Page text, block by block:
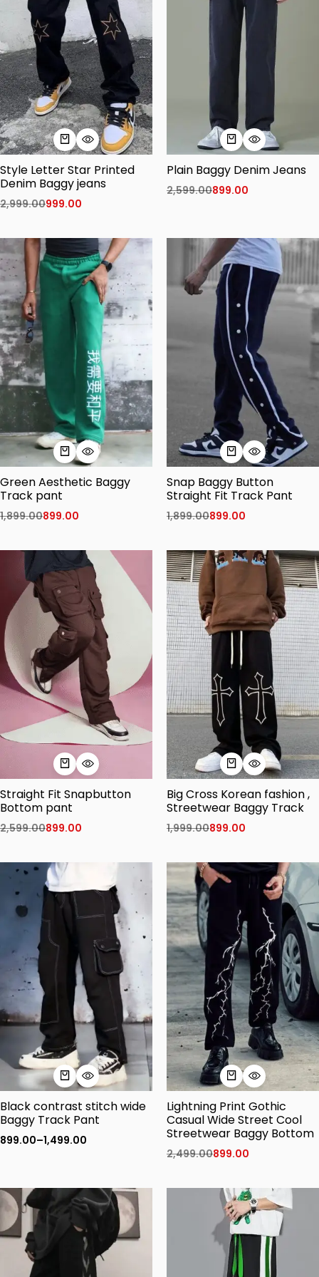
Style Letter Star Printed
Denim Baggy jeans
2,999.00999.00
Plain Baggy Denim Jeans
2,599.00899.00
Green Aesthetic Baggy
Track pant
1,899.00899.00
Snap Baggy Button
Straight Fit Track Pant
1,899.00899.00
Straight Fit Snapbutton
Bottom pant
2,599.00899.00
Big Cross Korean fashion ,
Streetwear Baggy Track
1,999.00899.00
Black contrast stitch wide
Baggy Track Pant
899.00–1,499.00
Lightning Print Gothic
Casual Wide Street Cool
Streetwear Baggy Bottom
2,499.00899.00